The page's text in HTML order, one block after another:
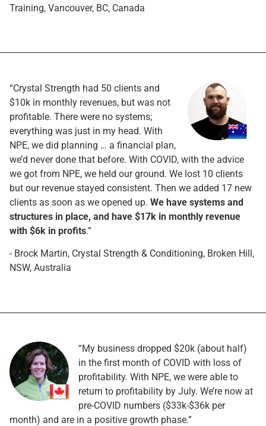
Training, Vancouver, BC, Canada
“Crystal Strength had 50 clients and
$10k in monthly revenues, but was not
profitable. There were no systems;
everything was just in my head. With
NPE, we did planning … a financial plan,
we’d never done that before. With COVID, with the advice
we got from NPE, we held our ground. We lost 10 clients
but our revenue stayed consistent. Then we added 17 new
clients as soon as we opened up. We have systems and
structures in place, and have $17k in monthly revenue
with $6k in profits.”
- Brock Martin, Crystal Strength & Conditioning, Broken Hill,
NSW, Australia
“My business dropped $20k (about half)
in the first month of COVID with loss of
profitability. With NPE, we were able to
return to profitability by July. We’re now at
pre-COVID numbers ($33k-$36k per
month) and are in a positive growth phase.”